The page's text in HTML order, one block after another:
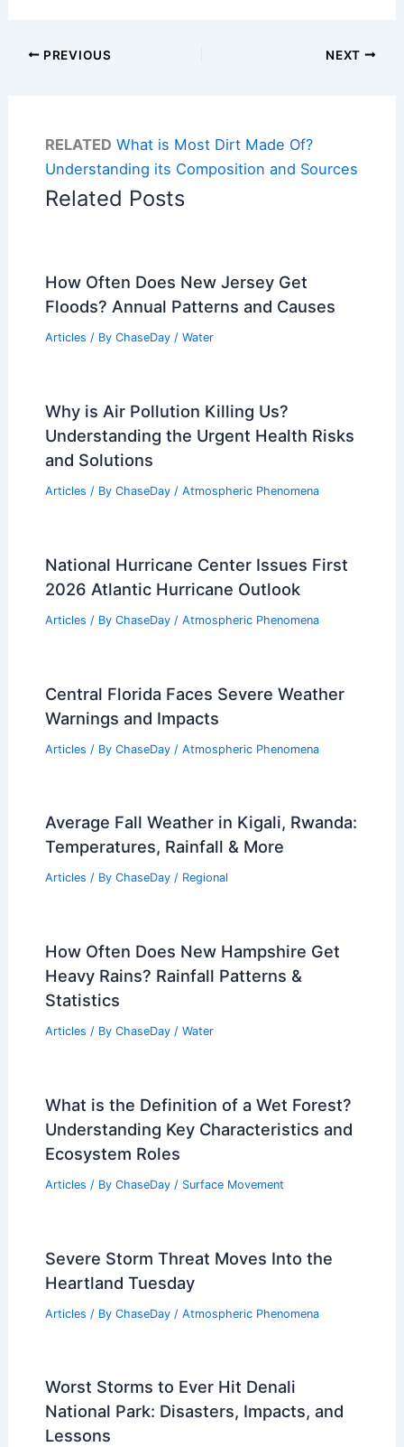
PREVIOUS NEXT
RELATED What is Most Dirt Made Of?
Understanding its Composition and Sources
Related Posts
How Often Does New Jersey Get
Floods? Annual Patterns and Causes
Articles / By ChaseDay / Water
Why is Air Pollution Killing Us?
Understanding the Urgent Health Risks
and Solutions
Articles / By ChaseDay / Atmospheric Phenomena
National Hurricane Center Issues First
2026 Atlantic Hurricane Outlook
Articles / By ChaseDay / Atmospheric Phenomena
Central Florida Faces Severe Weather
Warnings and Impacts
Articles / By ChaseDay / Atmospheric Phenomena
Average Fall Weather in Kigali, Rwanda:
Temperatures, Rainfall & More
Articles / By ChaseDay / Regional
How Often Does New Hampshire Get
Heavy Rains? Rainfall Patterns &
Statistics
Articles / By ChaseDay / Water
What is the Definition of a Wet Forest?
Understanding Key Characteristics and
Ecosystem Roles
Articles / By ChaseDay / Surface Movement
Severe Storm Threat Moves Into the
Heartland Tuesday
Articles / By ChaseDay / Atmospheric Phenomena
Worst Storms to Ever Hit Denali
National Park: Disasters, Impacts, and
Lessons